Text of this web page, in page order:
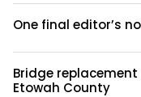
One final editor’s
Bridge
Etowah County